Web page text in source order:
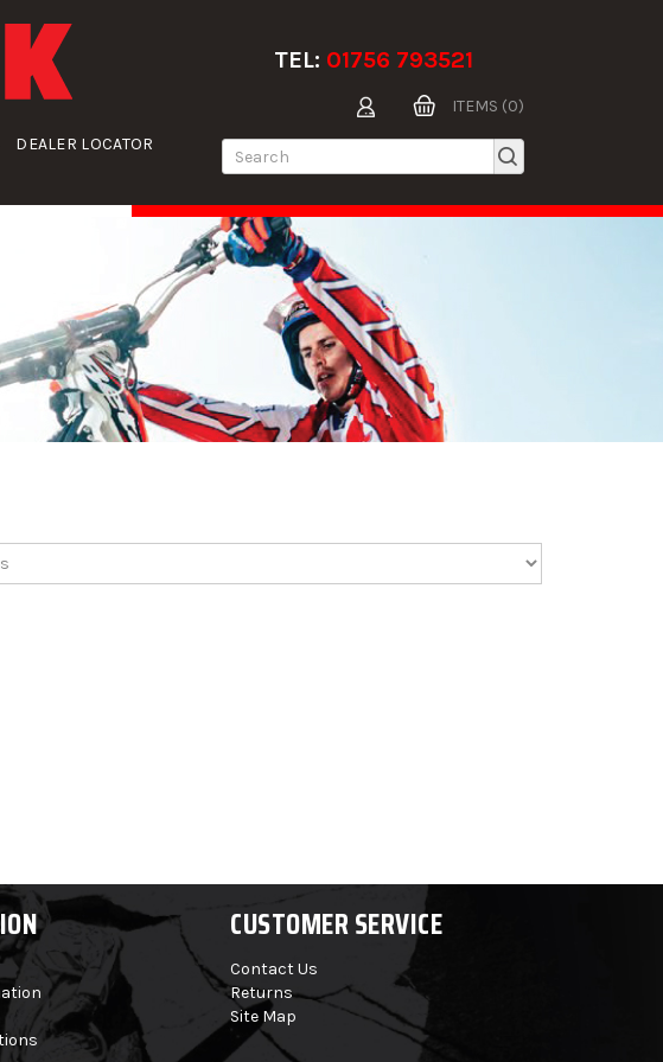
DEALER LOCATOR
TEL: 01756 793521
ITEMS (0)
CUSTOMER SERVICE
Contact Us
Returns
Site Map